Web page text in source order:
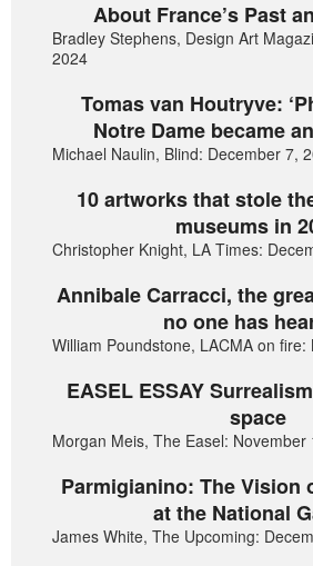
About France’s Past
Bradley Stephens, Design Art
2024
Tomas van Houtryve:
Notre Dame became
Michael Naulin, Blind: December 7,
10 artworks that stole
museums in
Christopher Knight, LA Times:
Annibale Carracci, the
no one has
William Poundstone, LACMA on
EASEL ESSAY
space
Morgan Meis, The Easel: November
Parmigianino: The Vision
at the National
James White, The Upcoming: